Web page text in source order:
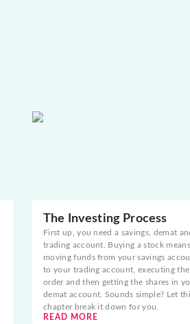
The Investing Process
First up, you need a savings, demat
trading account. Buying a stock means
moving funds from your savings
to your trading account, executing the
order and then getting the shares in
demat account. Sounds simple? Let
chapter break it down for you.
READ MORE